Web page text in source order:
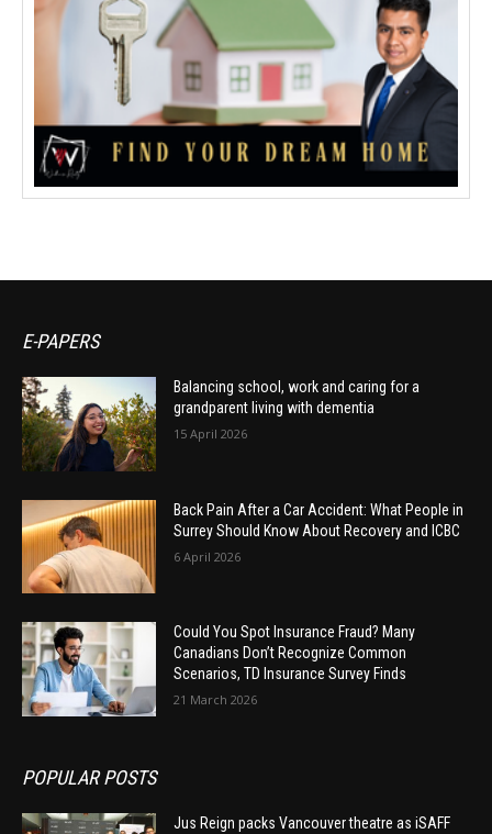
E-PAPERS
Balancing school, work and caring for a
grandparent living with dementia
15 April 2026
Back Pain After a Car Accident: What People in
Surrey Should Know About Recovery and ICBC
6 April 2026
Could You Spot Insurance Fraud? Many
Canadians Don’t Recognize Common
Scenarios, TD Insurance Survey Finds
21 March 2026
POPULAR POSTS
Jus Reign packs Vancouver theatre as iSAFF